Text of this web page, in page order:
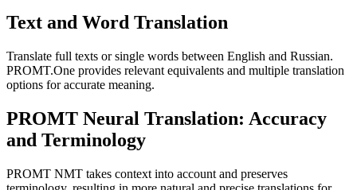
Text and Word Translation
Translate full texts or single words between English and Russian.
PROMT.One provides relevant equivalents and multiple translation
options for accurate meaning.
PROMT Neural Translation: Accuracy
and Terminology
PROMT NMT takes context into account and preserves